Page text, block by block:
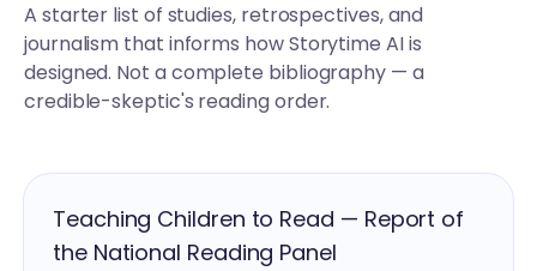
A starter list of studies, retrospectives, and
journalism that informs how Storytime AI is
designed. Not a complete bibliography — a
credible-skeptic's reading order.
Teaching Children to Read — Report of
the National Reading Panel